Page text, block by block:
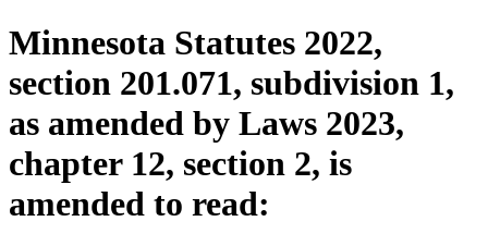
Minnesota Statutes 2022,
section 201.071, subdivision 1,
as amended by Laws 2023,
chapter 12, section 2, is
amended to read: